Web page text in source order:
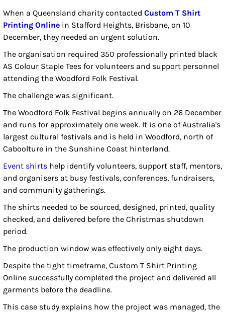
When a Queensland charity contacted Custom T Shirt
Printing Online in Stafford Heights, Brisbane, on 10
December, they needed an urgent solution.
The organisation required 350 professionally printed black
AS Colour Staple Tees for volunteers and support personnel
attending the Woodford Folk Festival.
The challenge was significant.
The Woodford Folk Festival begins annually on 26 December
and runs for approximately one week. It is one of Australia's
largest cultural festivals and is held in Woodford, north of
Caboolture in the Sunshine Coast hinterland.
Event shirts help identify volunteers, support staff, mentors,
and organisers at busy festivals, conferences, fundraisers,
and community gatherings.
The shirts needed to be sourced, designed, printed, quality
checked, and delivered before the Christmas shutdown
period.
The production window was effectively only eight days.
Despite the tight timeframe, Custom T Shirt Printing
Online successfully completed the project and delivered all
garments before the deadline.
This case study explains how the project was managed, the